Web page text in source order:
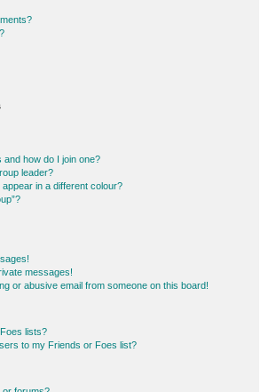
how do I join one?
leader?
in a different colour?
messages!
or abusive email from someone on this board!
lists?
to my Friends or Foes list?